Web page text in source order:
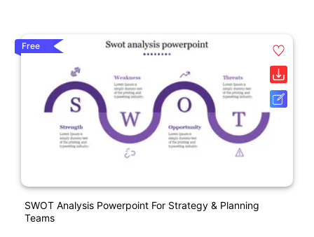
Free
SWOT Analysis Powerpoint For Strategy & Planning
Teams